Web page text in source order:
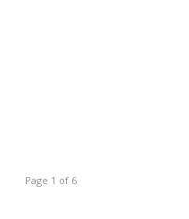
Page 1 of 6